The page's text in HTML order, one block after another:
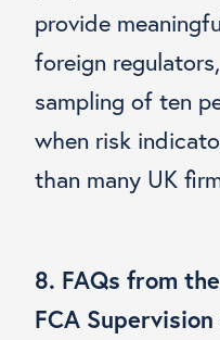
provide
foreign
sampling of ten
when risk
than many UK
8. FAQs from
FCA